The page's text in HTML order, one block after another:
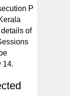
P
of
14.